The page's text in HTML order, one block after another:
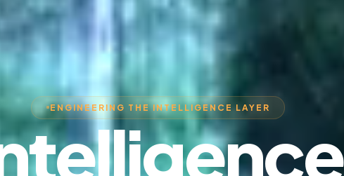
ENGINEERING THE INTELLIGENCE LAYER